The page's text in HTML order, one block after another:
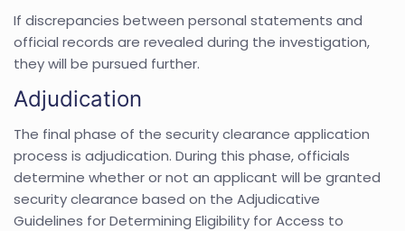
If discrepancies between personal statements and
official records are revealed during the investigation,
they will be pursued further.
Adjudication
The final phase of the security clearance application
process is adjudication. During this phase, officials
determine whether or not an applicant will be granted
security clearance based on the Adjudicative
Guidelines for Determining Eligibility for Access to